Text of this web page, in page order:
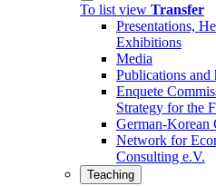
To list view Transfer
Presentations,
Exhibitions
Media
Publications and
Enquete
Strategy for the
German-Korean
Network for
Consulting e.V.
Teaching